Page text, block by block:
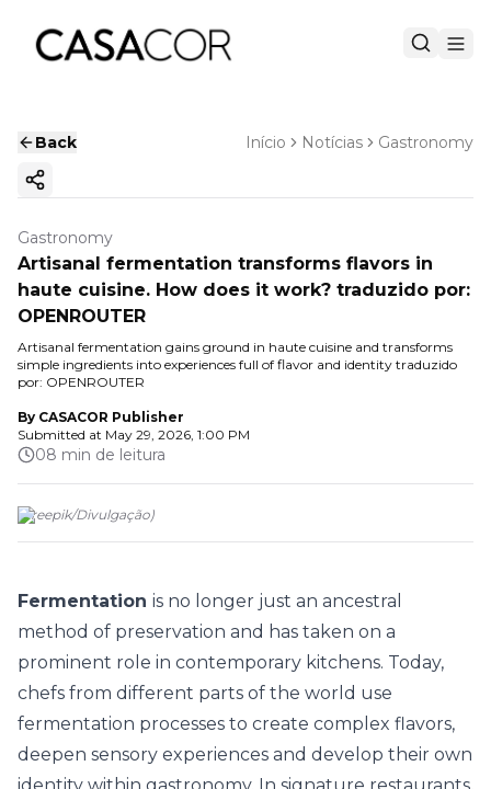
Back Início Notícias Gastronomy
Copy ink
Gastronomy
Artisanal fermentation transforms flavors in
haute cuisine. How does it work? traduzido por:
OPENROUTER
Artisanal fermentation gains ground in haute cuisine and transforms
simple ingredients into experiences full of flavor and identity traduzido
por: OPENROUTER
By CASACOR Publisher
Submitted at May 29, 2026, 1:00 PM
08 min de leitura
(Freepik/Divulgação)
Fermentation is no longer just an ancestral
method of preservation and has taken on a
prominent role in contemporary kitchens. Today,
chefs from different parts of the world use
fermentation processes to create complex flavors,
deepen sensory experiences and develop their own